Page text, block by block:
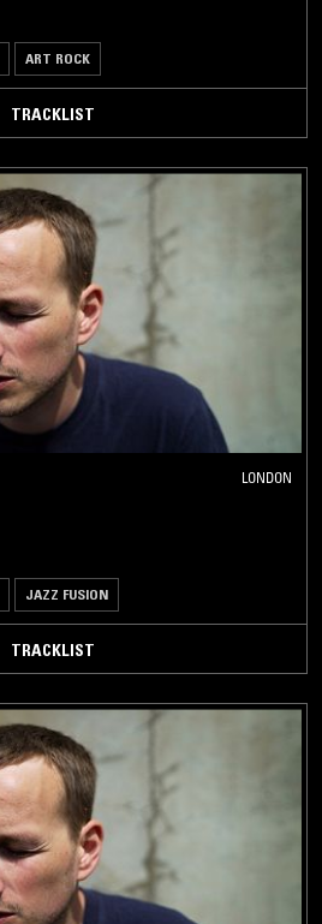
ART ROCK
TRACKLIST
LONDON
JAZZ FUSION
TRACKLIST